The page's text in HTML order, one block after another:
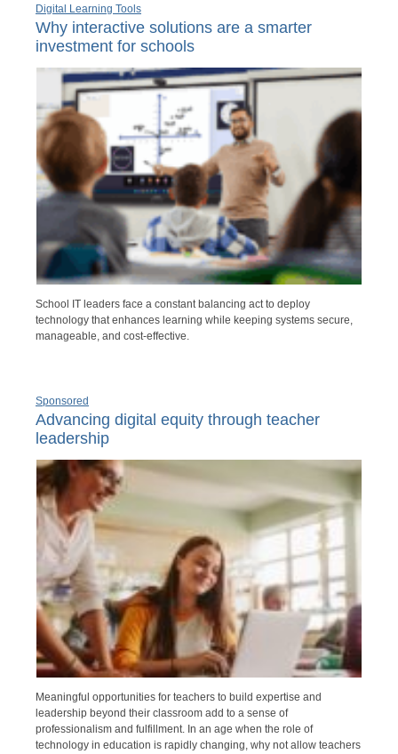
Digital Learning Tools
Why interactive solutions are a smarter
investment for schools
School IT leaders face a constant balancing act to deploy
technology that enhances learning while keeping systems secure,
manageable, and cost-effective.
Sponsored
Advancing digital equity through teacher
leadership
Meaningful opportunities for teachers to build expertise and
leadership beyond their classroom add to a sense of
professionalism and fulfillment. In an age when the role of
technology in education is rapidly changing, why not allow teachers